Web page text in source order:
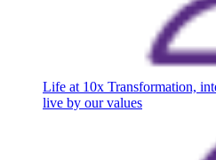
Life at 10x Transformation,
live by our values